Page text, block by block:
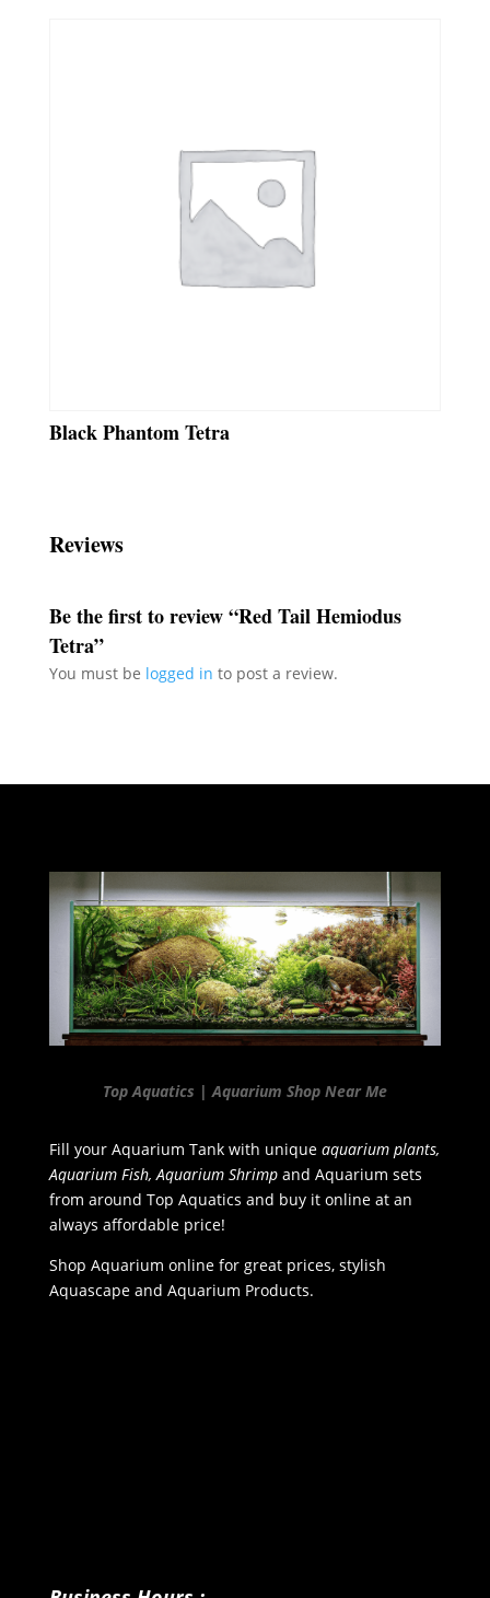
Black Phantom Tetra
Reviews
Be the first to review “Red Tail Hemiodus
Tetra”
You must be logged in to post a review.
Top Aquatics | Aquarium Shop Near Me
Fill your Aquarium Tank with unique aquarium plants,
Aquarium Fish, Aquarium Shrimpand Aquarium sets
from around Top Aquatics and buy it online at an
always affordable price!
Shop Aquarium online for great prices, stylish
Aquascape and Aquarium Products.